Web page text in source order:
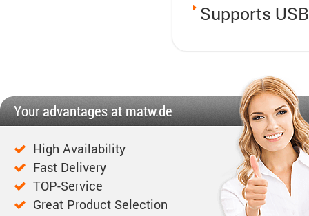
Supports
Your advantages at matw.de
High Availability
Fast Delivery
TOP-Service
Great Product Selection